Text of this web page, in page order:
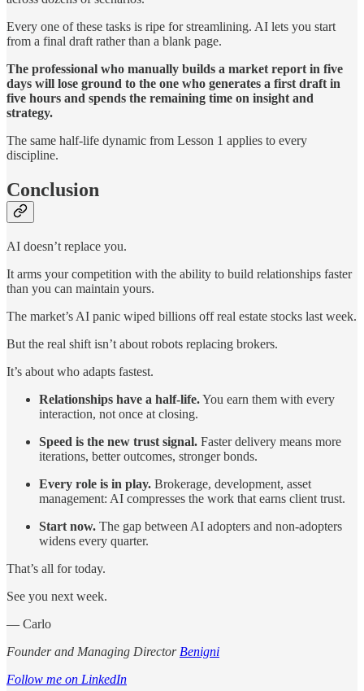
Every one of these tasks is ripe for streamlining. AI lets you start
from a final draft rather than a blank page.
The professional who manually builds a market report in five
days will lose ground to the one who generates a first draft in
five hours and spends the remaining time on insight and
strategy.
The same half-life dynamic from Lesson 1 applies to every
discipline.
Conclusion
AI doesn’t replace you.
It arms your competition with the ability to build relationships faster
than you can maintain yours.
The market’s AI panic wiped billions off real estate stocks last week.
But the real shift isn’t about robots replacing brokers.
It’s about who adapts fastest.
Relationships have a half-life.You earn them with every
interaction, not once at closing.
Speed is the new trust signal. Faster delivery means more
iterations, better outcomes, stronger bonds.
Every role is in play. Brokerage, development, asset
management: AI compresses the work that earns client trust.
Start now. The gap between AI adopters and non-adopters
widens every quarter.
That’s all for today.
See you next week.
— Carlo
Founder and Managing Director Benigni
Follow me on LinkedIn